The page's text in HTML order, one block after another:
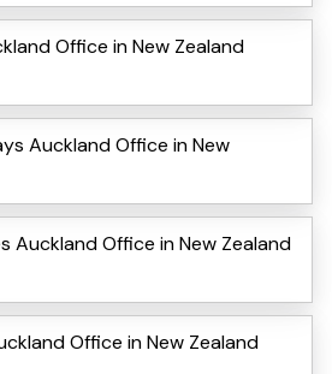
Office in New Zealand
Auckland Office in New
Auckland Office in New Zealand
Office in New Zealand